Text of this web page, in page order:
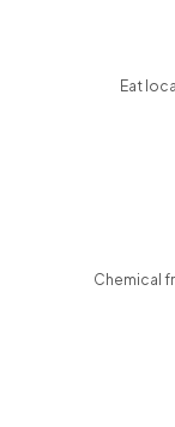
Eat
Chemical